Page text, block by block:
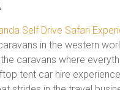
Self Drive Safari
in the western
caravans where
tent car hire